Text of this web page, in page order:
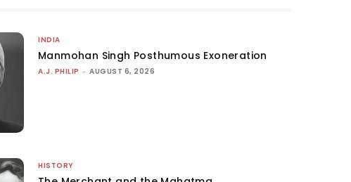
INDIA
Manmohan Singh Posthumous Exoneration
A.J. PHILIP - AUGUST 6, 2026
HISTORY